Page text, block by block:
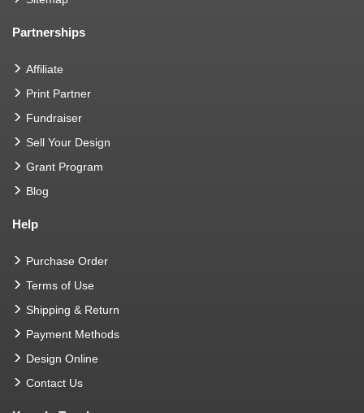
Partnerships
Affiliate
Print Partner
Fundraiser
Sell Your Design
Grant Program
Blog
Help
Purchase Order
Terms of Use
Shipping & Return
Payment Methods
Design Online
Contact Us